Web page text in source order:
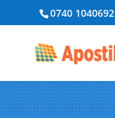
0740 1040692